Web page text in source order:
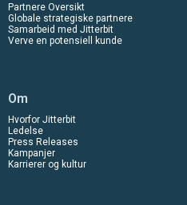
Partnere Oversikt
Globale strategiske partnere
Samarbeid med Jitterbit
Verve en potensiell kunde
Om
Hvorfor Jitterbit
Ledelse
Press Releases
Kampanjer
Karrierer og kultur